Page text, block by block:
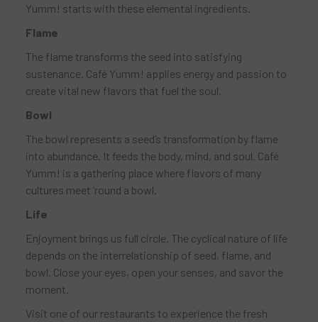
Yumm! starts with these elemental ingredients.
Flame
The flame transforms the seed into satisfying
sustenance. Café Yumm! applies energy and passion to
create vital new flavors that fuel the soul.
Bowl
The bowl represents a seed’s transformation by flame
into abundance. It feeds the body, mind, and soul. Café
Yumm! is a gathering place where flavors of many
cultures meet ’round a bowl.
Life
Enjoyment brings us full circle. The cyclical nature of life
depends on the interrelationship of seed, flame, and
bowl. Close your eyes, open your senses, and savor the
moment.
Visit one of our restaurants to experience the fresh